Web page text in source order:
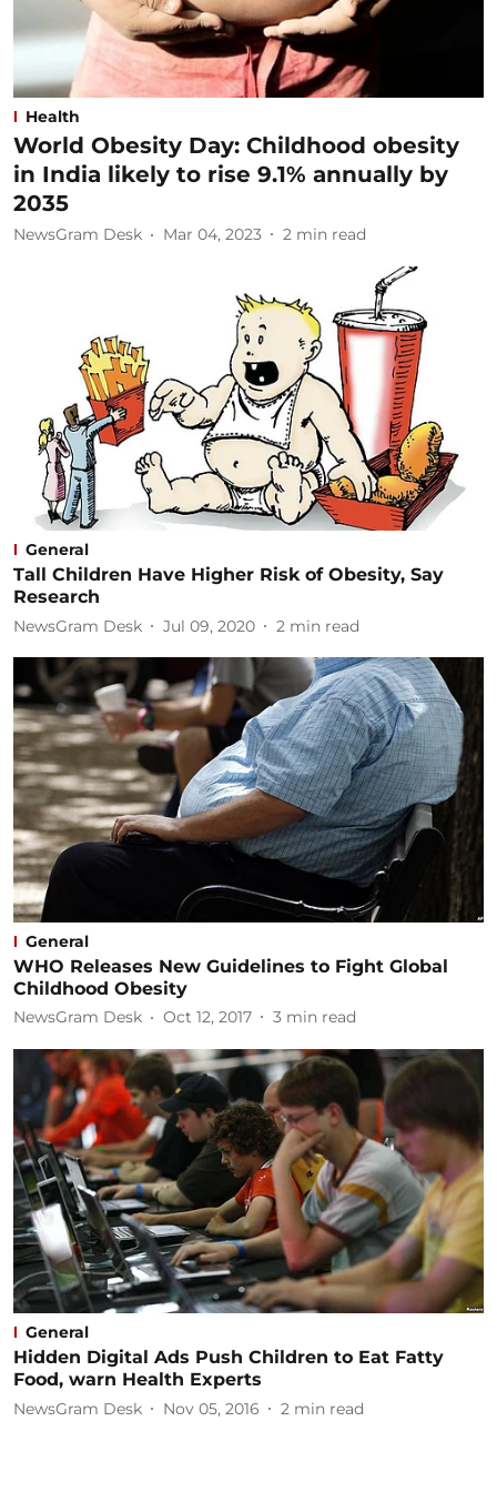
Health
World Obesity Day: Childhood obesity
in India likely to rise 9.1% annually by
2035
NewsGram Desk Mar 04, 2023 2 min read
General
Tall Children Have Higher Risk of Obesity, Say
Research
NewsGram Desk Jul 09, 2020 2 min read
General
WHO Releases New Guidelines to Fight Global
Childhood Obesity
NewsGram Desk Oct 12, 2017 3 min read
General
Hidden Digital Ads Push Children to Eat Fatty
Food, warn Health Experts
NewsGram Desk Nov 05, 2016 2 min read